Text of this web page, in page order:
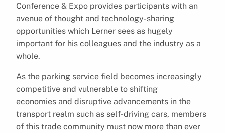
Conference & Expo provides participants with an
avenue of thought and technology-sharing
opportunities which Lerner sees as hugely
important for his colleagues and the industry as a
whole.
As the parking service field becomes increasingly
competitive and vulnerable to shifting
economies and disruptive advancements in the
transport realm such as self-driving cars, members
of this trade community must now more than ever